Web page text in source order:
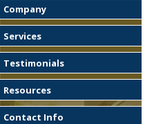
Company
Services
Testimonials
Resources
Contact Info